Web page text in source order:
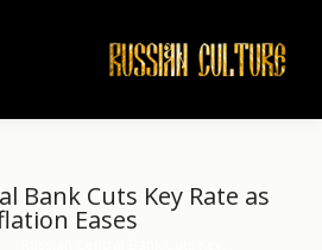
Bank Cuts Key Rate as
Eases